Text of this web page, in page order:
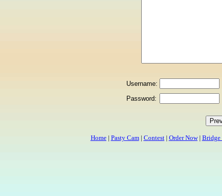
Username:
Password:
Home| Pasty Cam| Contest| Order Now| Bridge